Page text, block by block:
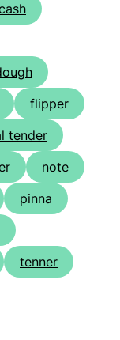
flipper
tender
note
pinna
tenner